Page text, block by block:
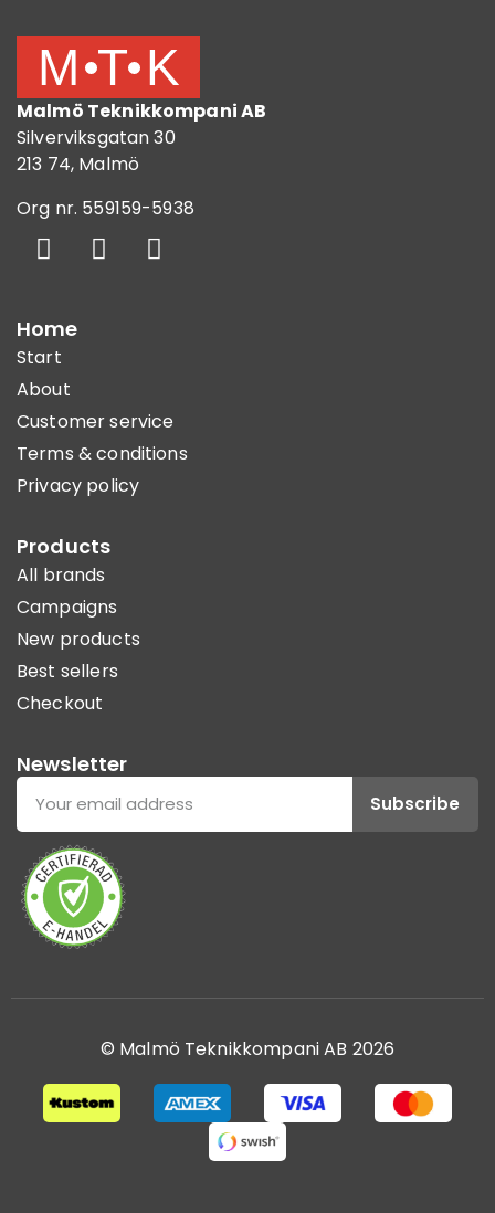
Malmö Teknikkompani AB
Silverviksgatan 30
213 74, Malmö
Org nr. 559159-5938
Home
Start
About
Customer service
Terms & conditions
Privacy policy
Products
All brands
Campaigns
New products
Best sellers
Checkout
Newsletter
Subscribe
© Malmö Teknikkompani AB 2026